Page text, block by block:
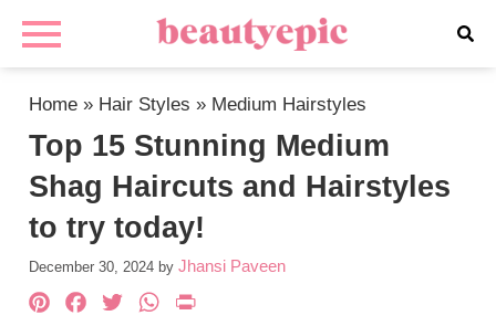
Home » Hair Styles » Medium Hairstyles
Top 15 Stunning Medium
Shag Haircuts and Hairstyles
to try today!
December 30, 2024 by Jhansi Paveen
Pinterest
Facebook
TwitterWhatsApp